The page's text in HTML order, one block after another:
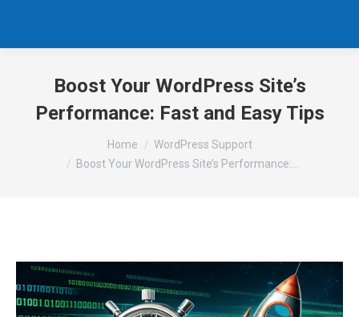
Boost Your WordPress Site’s
Performance: Fast and Easy Tips
Home
WordPress Support
Boost Your WordPress Site’s Performance:…